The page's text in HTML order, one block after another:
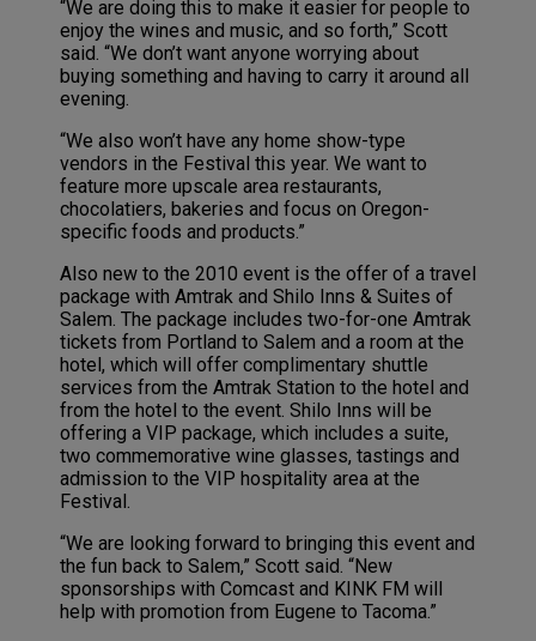
“We are doing this to make it easier for people to
enjoy the wines and music, and so forth,” Scott
said. “We don’t want anyone worrying about
buying something and having to carry it around all
evening.
“We also won’t have any home show-type
vendors in the Festival this year. We want to
feature more upscale area restaurants,
chocolatiers, bakeries and focus on Oregon-
specific foods and products.”
Also new to the 2010 event is the offer of a travel
package with Amtrak and Shilo Inns & Suites of
Salem. The package includes two-for-one Amtrak
tickets from Portland to Salem and a room at the
hotel, which will offer complimentary shuttle
services from the Amtrak Station to the hotel and
from the hotel to the event. Shilo Inns will be
offering a VIP package, which includes a suite,
two commemorative wine glasses, tastings and
admission to the VIP hospitality area at the
Festival.
“We are looking forward to bringing this event and
the fun back to Salem,” Scott said. “New
sponsorships with Comcast and KINK FM will
help with promotion from Eugene to Tacoma.”